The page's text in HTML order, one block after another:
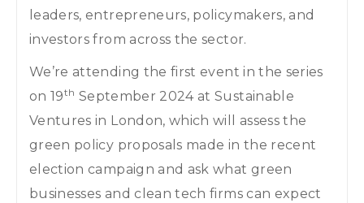
leaders, entrepreneurs, policymakers, and
investors from across the sector.
We’re attending the first event in the series
on 19th September 2024 at Sustainable
Ventures in London, which will assess the
green policy proposals made in the recent
election campaign and ask what green
businesses and clean tech firms can expect